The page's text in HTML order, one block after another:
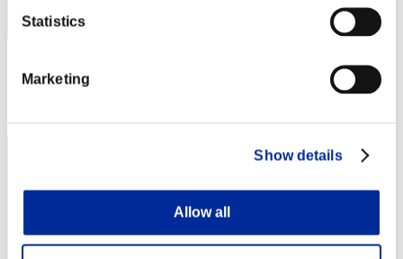
Statistics
Marketing
Show details
Allow all